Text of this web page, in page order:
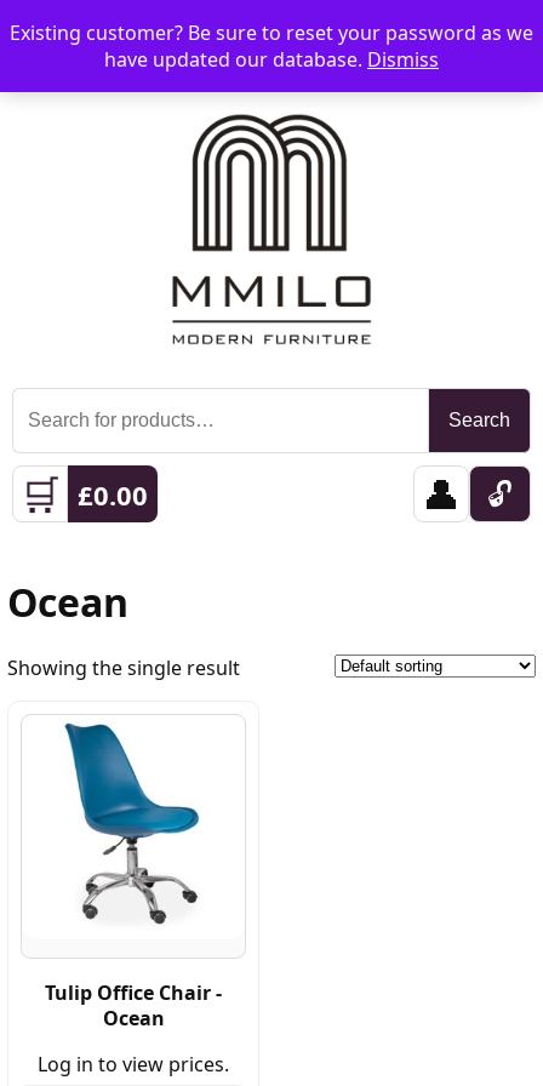
☰ 📞 08006893518 📧 sales@mmilo.co.uk
Search
for:
Search
🛒 £0.00 👤 🔓
Ocean
Showing the single result
Tulip Office Chair -
Ocean
Log in to view prices.
Existing customer? Be sure to reset your password as we
have updated our database. Dismiss